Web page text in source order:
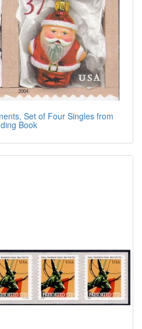
Set of Four Singles from
Book